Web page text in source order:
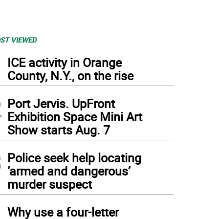
VIEWED
ICE activity in Orange
County, N.Y., on the rise
Port Jervis. UpFront
Exhibition Space Mini Art
Show starts Aug. 7
Police seek help locating
‘armed and dangerous’
murder suspect
Why use a four-letter